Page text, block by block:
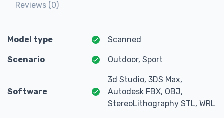
Reviews (0)
Model type Scanned
Scenario Outdoor, Sport
Software
3d Studio, 3DS Max,
Autodesk FBX, OBJ,
StereoLithography STL, WRL